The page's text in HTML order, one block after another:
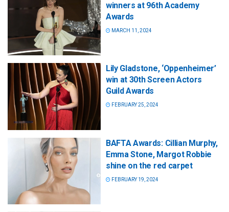
winners at 96th Academy
Awards
MARCH 11, 2024
Lily Gladstone, ‘Oppenheimer’
win at 30th Screen Actors
Guild Awards
FEBRUARY 25, 2024
BAFTA Awards: Cillian Murphy,
Emma Stone, Margot Robbie
shine on the red carpet
FEBRUARY 19, 2024